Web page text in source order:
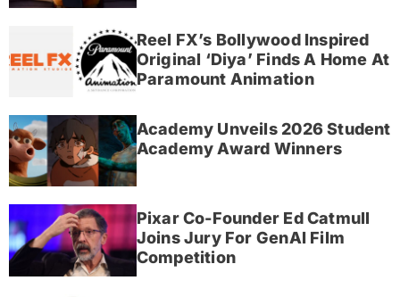
Reel FX’s Bollywood Inspired
Original ‘Diya’ Finds A Home At
Paramount Animation
Academy Unveils 2026 Student
Academy Award Winners
Pixar Co-Founder Ed Catmull
Joins Jury For GenAI Film
Competition